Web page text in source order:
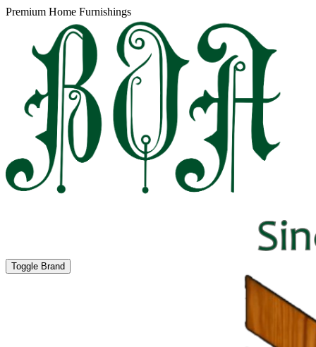
Premium Home Furnishings
Toggle Brand